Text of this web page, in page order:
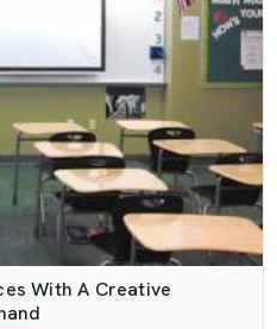
With A Creative